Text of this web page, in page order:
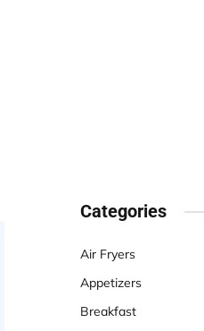
Categories
Air Fryers
Appetizers
Breakfast